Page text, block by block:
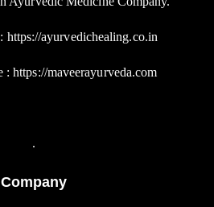
https://ayurvedichealing.co.in
: https://maveerayurveda.com
.
Company